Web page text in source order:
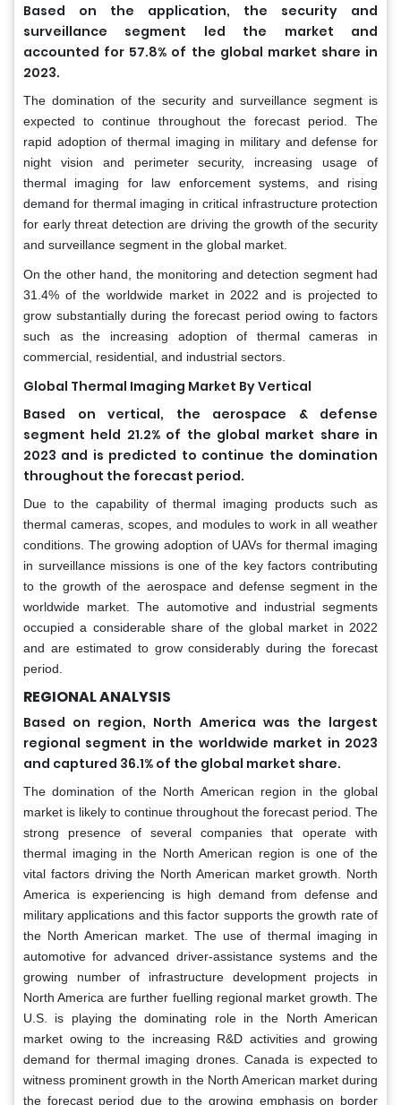
Based on the application, the security and
surveillance segment led the market and
accounted for 57.8% of the global market share in
2023.
The domination of the security and surveillance segment is
expected to continue throughout the forecast period. The
rapid adoption of thermal imaging in military and defense for
night vision and perimeter security, increasing usage of
thermal imaging for law enforcement systems, and rising
demand for thermal imaging in critical infrastructure protection
for early threat detection are driving the growth of the security
and surveillance segment in the global market.
On the other hand, the monitoring and detection segment had
31.4% of the worldwide market in 2022 and is projected to
grow substantially during the forecast period owing to factors
such as the increasing adoption of thermal cameras in
commercial, residential, and industrial sectors.
Global Thermal Imaging Market By Vertical
Based on vertical, the aerospace & defense
segment held 21.2% of the global market share in
2023 and is predicted to continue the domination
throughout the forecast period.
Due to the capability of thermal imaging products such as
thermal cameras, scopes, and modules to work in all weather
conditions. The growing adoption of UAVs for thermal imaging
in surveillance missions is one of the key factors contributing
to the growth of the aerospace and defense segment in the
worldwide market. The automotive and industrial segments
occupied a considerable share of the global market in 2022
and are estimated to grow considerably during the forecast
period.
REGIONAL ANALYSIS
Based on region, North America was the largest
regional segment in the worldwide market in 2023
and captured 36.1% of the global market share.
The domination of the North American region in the global
market is likely to continue throughout the forecast period. The
strong presence of several companies that operate with
thermal imaging in the North American region is one of the
vital factors driving the North American market growth. North
America is experiencing is high demand from defense and
military applications and this factor supports the growth rate of
the North American market. The use of thermal imaging in
automotive for advanced driver-assistance systems and the
growing number of infrastructure development projects in
North America are further fuelling regional market growth. The
U.S. is playing the dominating role in the North American
market owing to the increasing R&D activities and growing
demand for thermal imaging drones. Canada is expected to
witness prominent growth in the North American market during
the forecast period due to the growing emphasis on border